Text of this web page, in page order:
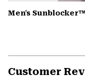
Men's
Customer